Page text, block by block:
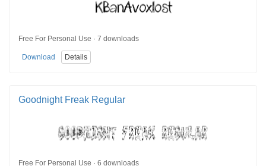
Free For Personal Use · 7 downloads
Download Details
Goodnight Freak Regular
Free For Personal Use · 6 downloads